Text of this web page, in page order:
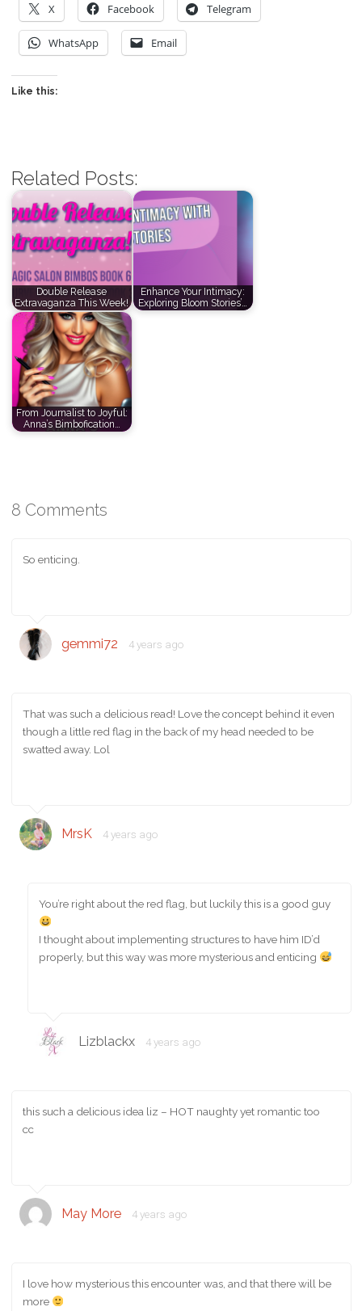
X Facebook Telegram
WhatsApp Email
Like this:
Related Posts:
Double Release
Extravaganza This Week!
Enhance Your Intimacy:
Exploring Bloom Stories’…
From Journalist to Joyful:
Anna’s Bimbofication…
8 Comments
So enticing.
gemmi72 4 years ago
That was such a delicious read! Love the concept behind it even
though a little red flag in the back of my head needed to be
swatted away. Lol
MrsK 4 years ago
You’re right about the red flag, but luckily this is a good guy
I thought about implementing structures to have him ID’d
properly, but this way was more mysterious and enticing
Lizblackx 4 years ago
this such a delicious idea liz – HOT naughty yet romantic too
cc
May More 4 years ago
I love how mysterious this encounter was, and that there will be
more